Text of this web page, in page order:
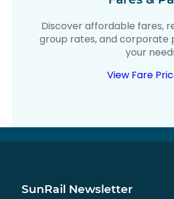
Discover affordable fares,
group rates, and corporate
your
View Fare
SunRail Newsletter